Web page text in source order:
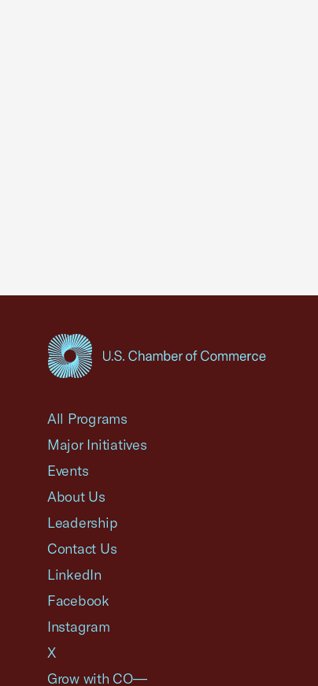
All Programs
Major Initiatives
Events
About Us
Leadership
Contact Us
LinkedIn
Facebook
Instagram
X
Grow with CO—